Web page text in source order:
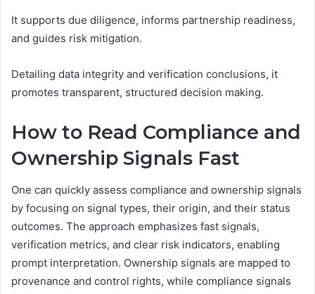
It supports due diligence, informs partnership readiness,
and guides risk mitigation.
Detailing data integrity and verification conclusions, it
promotes transparent, structured decision making.
How to Read Compliance and
Ownership Signals Fast
One can quickly assess compliance and ownership signals
by focusing on signal types, their origin, and their status
outcomes. The approach emphasizes fast signals,
verification metrics, and clear risk indicators, enabling
prompt interpretation. Ownership signals are mapped to
provenance and control rights, while compliance signals